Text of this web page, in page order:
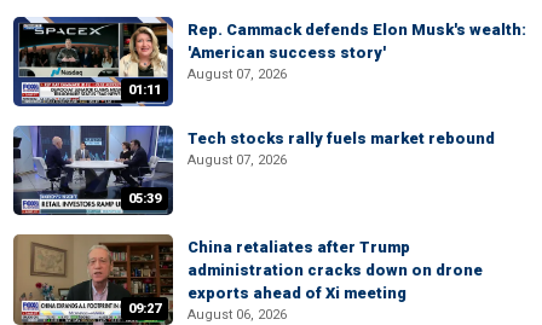
01:11
Rep. Cammack defends Elon Musk's wealth:
'American success story'
August 07, 2026
05:39
Tech stocks rally fuels market rebound
August 07, 2026
09:27
China retaliates after Trump
administration cracks down on drone
exports ahead of Xi meeting
August 06, 2026